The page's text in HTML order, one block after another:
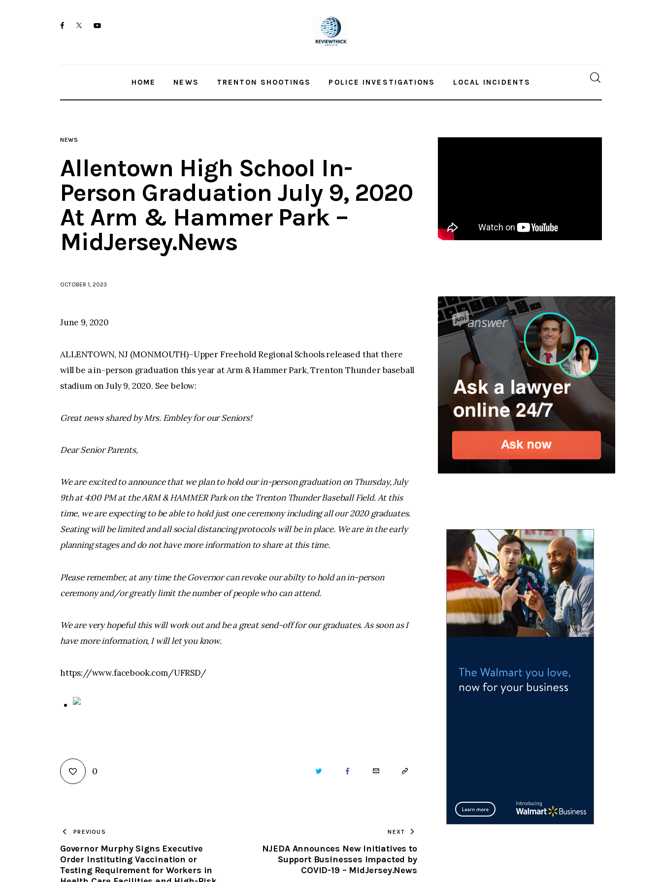
facebooktwitter-youtube-
HOME NEWS TRENTON SHOOTINGS POLICE INVESTIGATIONS LOCAL INCIDENTS
NEWS
Allentown High School In-
Person Graduation July 9, 2020
At Arm & Hammer Park –
MidJersey.News
OCTOBER 1, 2023
June 9, 2020
ALLENTOWN, NJ (MONMOUTH)–Upper Freehold Regional Schools released that there
will be a in-person graduation this year at Arm & Hammer Park, Trenton Thunder baseball
stadium on July 9, 2020. See below:
Great news shared by Mrs. Embley for our Seniors!
Dear Senior Parents,
We are excited to announce that we plan to hold our in-person graduation on Thursday, July
9th at 4:00 PM at the ARM & HAMMER Park on the Trenton Thunder Baseball Field. At this
time, we are expecting to be able to hold just one ceremony including all our 2020 graduates.
Seating will be limited and all social distancing protocols will be in place. We are in the early
planning stages and do not have more information to share at this time.
Please remember, at any time the Governor can revoke our abilty to hold an in-person
ceremony and/or greatly limit the number of people who can attend.
We are very hopeful this will work out and be a great send-off for our graduates. As soon as I
have more information, I will let you know.
https://www.facebook.com/UFRSD/
0 TWITTER FACEBOOKEMAIL COPY
CLIPBOARD
PREVIOUS
Governor Murphy Signs Executive
Order Instituting Vaccination or
Testing Requirement for Workers in
NEXT
NJEDA Announces New Initiatives to
Support Businesses Impacted by
COVID-19 – MidJersey.News